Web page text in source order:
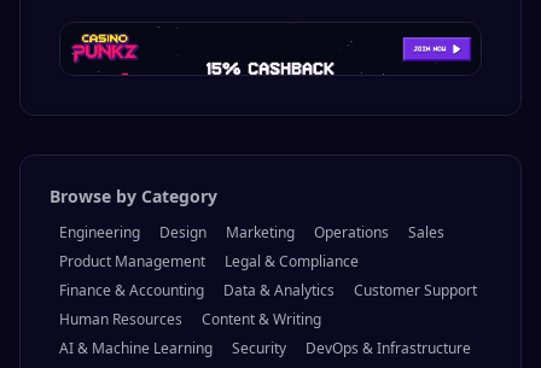
Browse by Category
Engineering Design Marketing Operations
Sales
Product Management
Legal & Compliance
Finance & Accounting
Data & Analytics
Customer Support
Human Resources
Content & Writing
AI & Machine Learning
Security
DevOps & Infrastructure